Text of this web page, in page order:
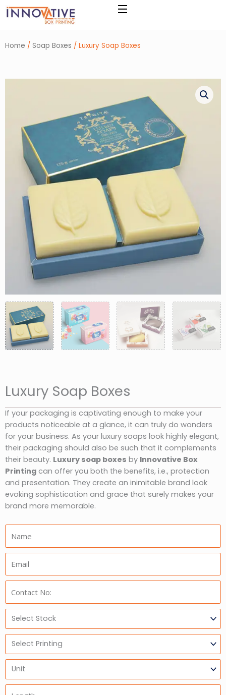
Skip
to
Home / Soap Boxes / Luxury Soap Boxes
Luxury Soap Boxes
If your packaging is captivating enough to make your
products noticeable at a glance, it can truly do wonders
for your business. As your luxury soaps look highly elegant,
their packaging should also be such that it complements
their beauty. Luxury soap boxes by Innovative Box
Printing can offer you both the benefits, i.e., protection
and presentation. They create an inimitable brand look
evoking sophistication and grace that surely makes your
brand more memorable.
Email:
Select
Stock
Select
Printing
Units
Length